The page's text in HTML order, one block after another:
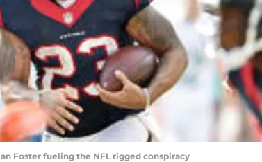
Foster fueling the NFL rigged conspiracy